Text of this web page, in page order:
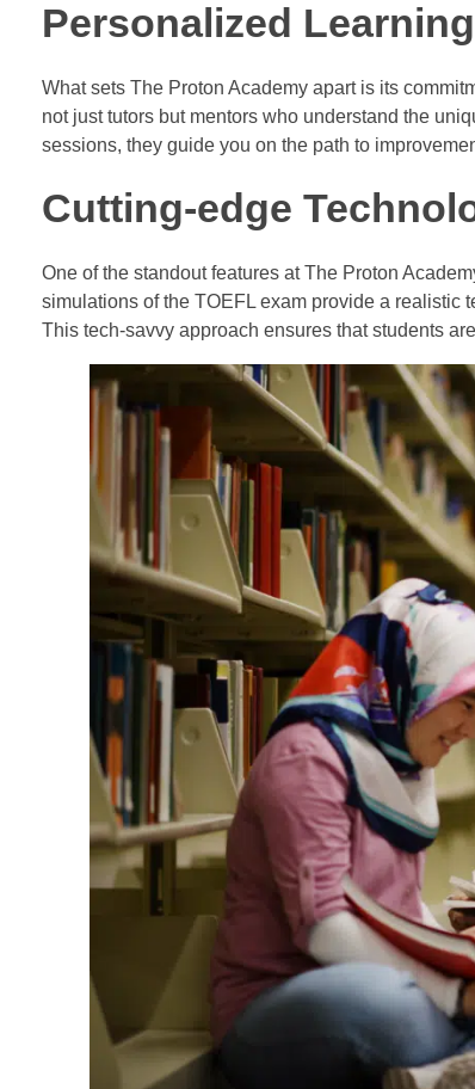
Personalized
What sets The Proton Academy apart is its
not just tutors but mentors who understand the
sessions, they guide you on the path to
Cutting-edge
One of the standout features at The Proton
simulations of the TOEFL exam provide a realistic
This tech-savvy approach ensures that students